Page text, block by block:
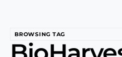
BROWSING TAG